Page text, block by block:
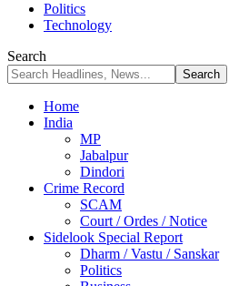
Politics
Technology
Search
Home
India
MP
Jabalpur
Dindori
Crime Record
SCAM
Court / Ordes / Notice
Sidelook Special Report
Dharm / Vastu / Sanskar
Politics